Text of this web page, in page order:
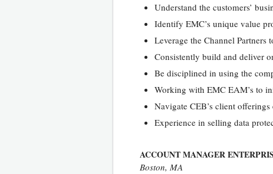
Understand the customers’
Identify EMC’s unique value
Leverage the Channel Partners
Consistently build and deliver
Be disciplined in using the
Working with EMC EAM’s to
Navigate CEB’s client
Experience in selling data
ACCOUNT MANAGER
Boston, MA